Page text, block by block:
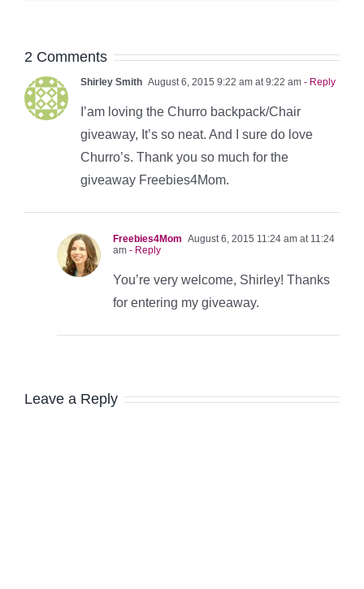
2 Comments
Shirley Smith August 6, 2015 9:22 am at 9:22 am - Reply
I’am loving the Churro backpack/Chair
giveaway, It’s so neat. And I sure do love
Churro’s. Thank you so much for the
giveaway Freebies4Mom.
Freebies4Mom August 6, 2015 11:24 am at 11:24
am - Reply
You’re very welcome, Shirley! Thanks
for entering my giveaway.
Leave a Reply